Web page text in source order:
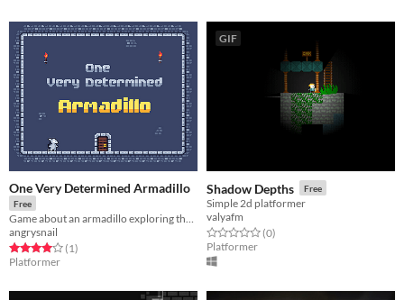
One Very Determined Armadillo
Free
angrysnail
Rated 4.0 out of 5 stars
(1total ratings
)
Platformer
GIF
Shadow Depths Free
Simple 2d platformer
valyafm
Rated 0.0 out of 5 stars
(0total ratings
)
Platformer